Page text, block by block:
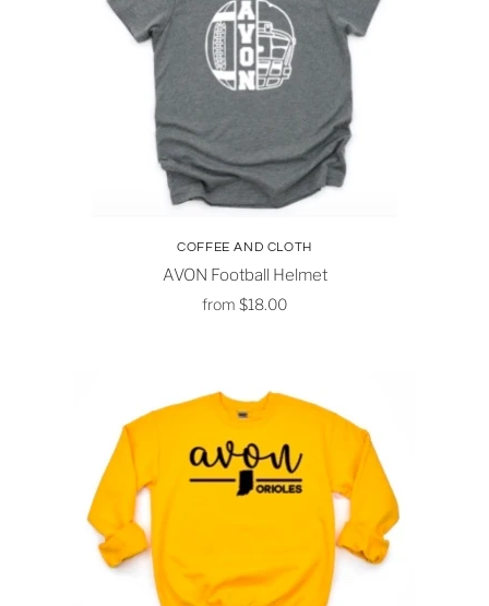
COFFEE AND CLOTH
AVON Football Helmet
from $18.00